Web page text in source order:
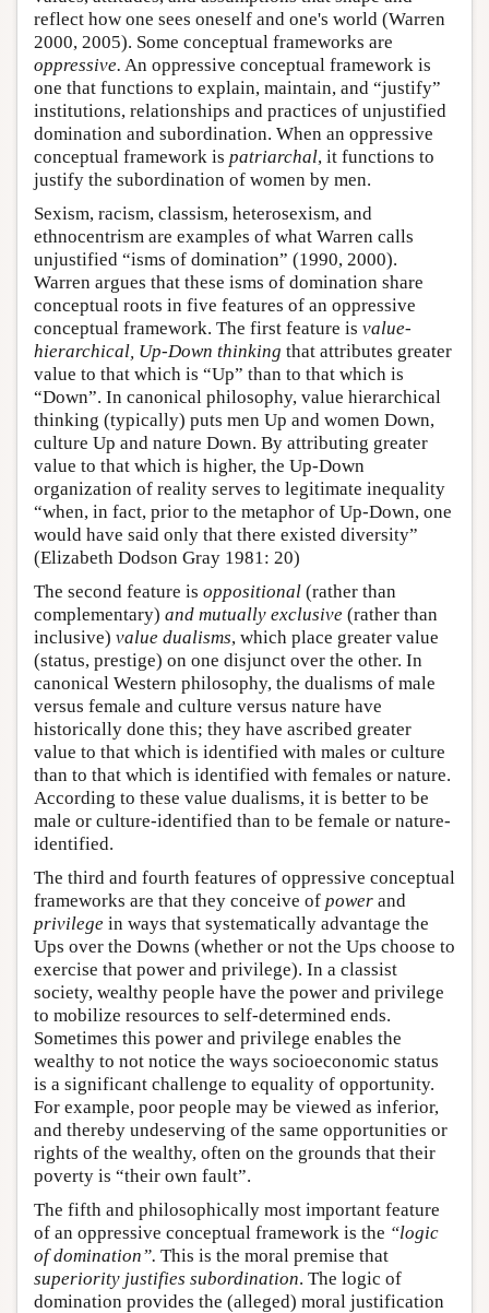
reflect how one sees oneself and one's world (Warren
2000, 2005). Some conceptual frameworks are
oppressive. An oppressive conceptual framework is
one that functions to explain, maintain, and “justify”
institutions, relationships and practices of unjustified
domination and subordination. When an oppressive
conceptual framework is patriarchal, it functions to
justify the subordination of women by men.
Sexism, racism, classism, heterosexism, and
ethnocentrism are examples of what Warren calls
unjustified “isms of domination” (1990, 2000).
Warren argues that these isms of domination share
conceptual roots in five features of an oppressive
conceptual framework. The first feature is value-
hierarchical, Up-Down thinking that attributes greater
value to that which is “Up” than to that which is
“Down”. In canonical philosophy, value hierarchical
thinking (typically) puts men Up and women Down,
culture Up and nature Down. By attributing greater
value to that which is higher, the Up-Down
organization of reality serves to legitimate inequality
“when, in fact, prior to the metaphor of Up-Down, one
would have said only that there existed diversity”
(Elizabeth Dodson Gray 1981: 20)
The second feature is oppositional (rather than
complementary) and mutually exclusive (rather than
inclusive) value dualisms, which place greater value
(status, prestige) on one disjunct over the other. In
canonical Western philosophy, the dualisms of male
versus female and culture versus nature have
historically done this; they have ascribed greater
value to that which is identified with males or culture
than to that which is identified with females or nature.
According to these value dualisms, it is better to be
male or culture-identified than to be female or nature-
identified.
The third and fourth features of oppressive conceptual
frameworks are that they conceive of power and
privilege in ways that systematically advantage the
Ups over the Downs (whether or not the Ups choose to
exercise that power and privilege). In a classist
society, wealthy people have the power and privilege
to mobilize resources to self-determined ends.
Sometimes this power and privilege enables the
wealthy to not notice the ways socioeconomic status
is a significant challenge to equality of opportunity.
For example, poor people may be viewed as inferior,
and thereby undeserving of the same opportunities or
rights of the wealthy, often on the grounds that their
poverty is “their own fault”.
The fifth and philosophically most important feature
of an oppressive conceptual framework is the “logic
of domination”. This is the moral premise that
superiority justifies subordination. The logic of
domination provides the (alleged) moral justification